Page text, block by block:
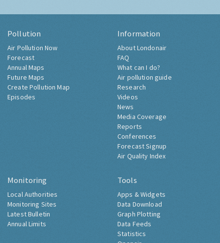
Pollution
Air Pollution Now
Forecast
Annual Maps
Future Maps
Create Pollution Map
Episodes
Information
About Londonair
FAQ
What can I do?
Air pollution guide
Research
Videos
News
Media Coverage
Reports
Conferences
Forecast Signup
Air Quality Index
Monitoring
Local Authorities
Monitoring Sites
Latest Bulletin
Annual Limits
Tools
Apps & Widgets
Data Download
Graph Plotting
Data Feeds
Statistics